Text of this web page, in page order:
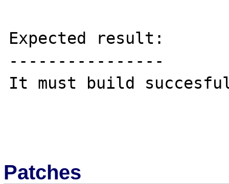
Expected result:
----------------
It must build
Patches